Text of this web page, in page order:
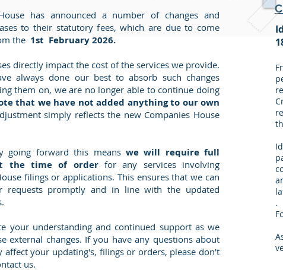
​.
has announced a number of changes and
to their statutory fees, which are due to come
the 1st February 2026.
directly impact the cost of the services we provide.
always done our best to absorb such changes
them on, we are no longer able to continue doing
that we have not added anything to our own
simply reflects the new Companies House
going forward this means we will require full
the time of orderfor any services involving
filings or applications. This ensures that we can
requests promptly and in line with the updated
your understanding and continued support as we
external changes. If you have any questions about
affect your updating's, filings or orders, please don’t
us.